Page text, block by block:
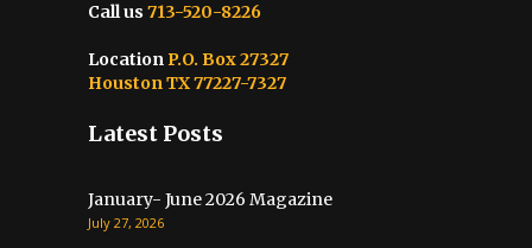
Call us 713-520-8226
Location P.O. Box 27327
Houston TX 77227-7327
Latest Posts
January- June 2026 Magazine
July 27, 2026